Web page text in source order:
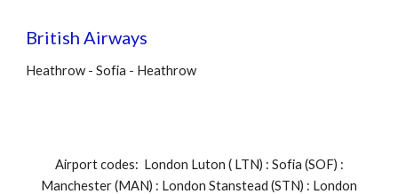
British Airways
Heathrow - Sofia - Heathrow
Airport codes: London Luton ( LTN) : Sofia (SOF) :
Manchester (MAN) : London Stanstead (STN) : London